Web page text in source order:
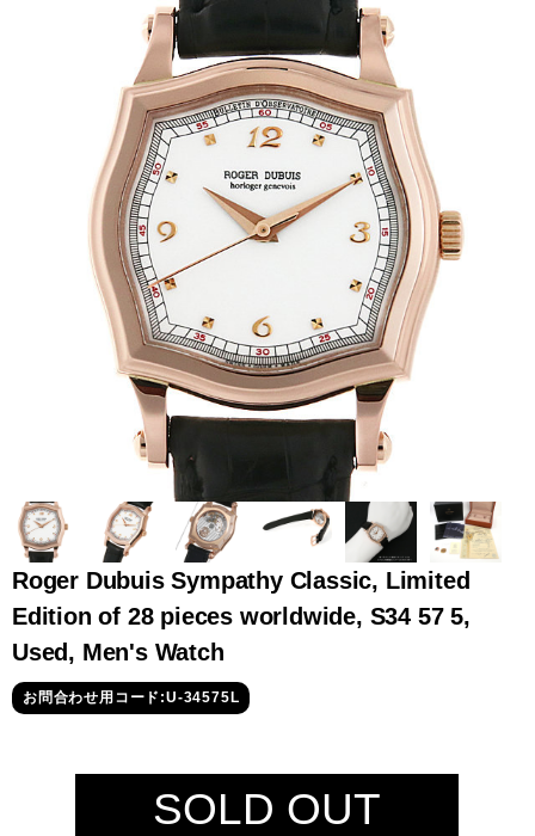
全てのブランドを見
る
ロレックス
パテック
フィリップ
オーデマピゲ
グランド
セイコー
Roger Dubuis Sympathy Classic, Limited
Edition of 28 pieces worldwide, S34 57 5,
Used, Men's Watch
お問合わせ用コード:U-34575L
SOLD OUT